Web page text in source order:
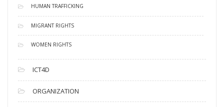
HUMAN TRAFFICKING
MIGRANT RIGHTS
WOMEN RIGHTS
ICT4D
ORGANIZATION